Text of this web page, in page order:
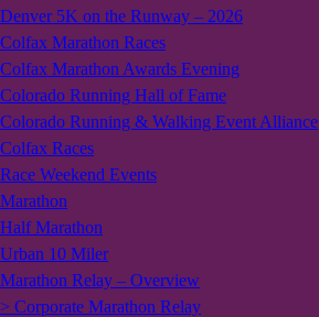
Denver 5K on the Runway – 2026
Colfax Marathon Races
Colfax Marathon Awards Evening
Colorado Running Hall of Fame
Colorado Running & Walking Event Alliance
Colfax Races
Race Weekend Events
Marathon
Half Marathon
Urban 10 Miler
Marathon Relay – Overview
> Corporate Marathon Relay